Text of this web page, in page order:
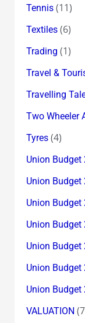
Tennis(11)
Textiles(6)
Trading (1)
Travel &
Travelling
Two Wheeler
Tyres(4)
Union Budget
Union
Union
Union
Union
Union
Union
VALUATION